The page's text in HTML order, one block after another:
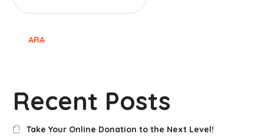
ARA
Recent Posts
Take Your Online Donation to the Next Level!